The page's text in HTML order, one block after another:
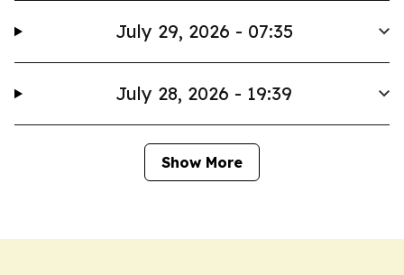
July 29, 2026 - 07:35
July 28, 2026 - 19:39
Show More